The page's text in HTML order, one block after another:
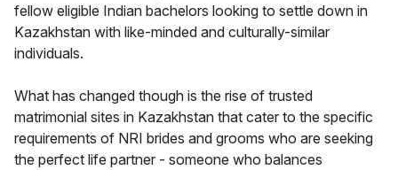
fellow eligible Indian bachelors looking to settle down in
Kazakhstan with like-minded and culturally-similar
individuals.
What has changed though is the rise of trusted
matrimonial sites in Kazakhstan that cater to the specific
requirements of NRI brides and grooms who are seeking
the perfect life partner - someone who balances